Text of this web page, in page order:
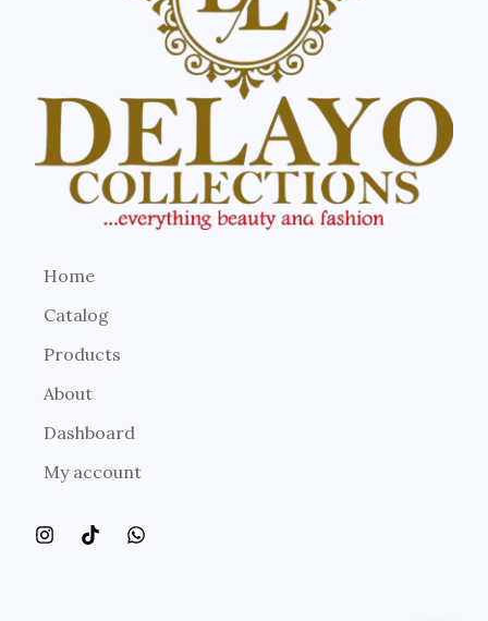
Home
Catalog
Products
About
Dashboard
My account